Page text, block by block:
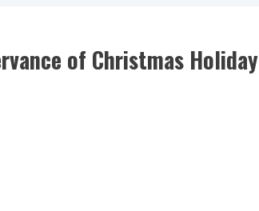
of Christmas Holiday